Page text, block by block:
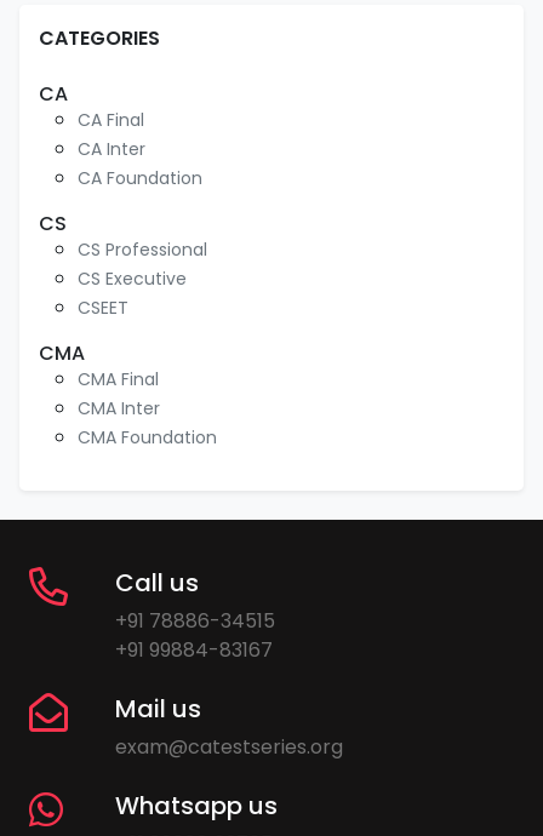
CATEGORIES
CA
CA Final
CA Inter
CA Foundation
CS
CS Professional
CS Executive
CSEET
CMA
CMA Final
CMA Inter
CMA Foundation
Call us
+91 78886-34515
+91 99884-83167
Mail us
exam@catestseries.org
Whatsapp us